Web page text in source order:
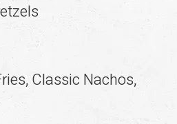
Classic Nachos,